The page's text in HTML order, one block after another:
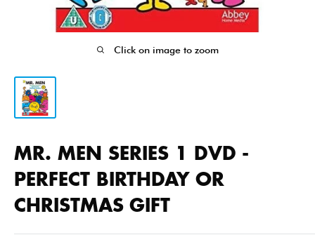
Click on image to zoom
MR. MEN SERIES 1 DVD -
PERFECT BIRTHDAY OR
CHRISTMAS GIFT